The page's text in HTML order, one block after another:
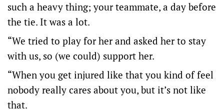
such a heavy thing; your teammate, a day before
the tie. It was a lot.
“We tried to play for her and asked her to stay
with us, so (we could) support her.
“When you get injured like that you kind of feel
nobody really cares about you, but it’s not like
that.